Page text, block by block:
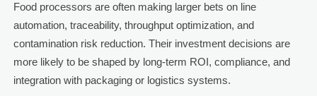
Food processors are often making larger bets on line
automation, traceability, throughput optimization, and
contamination risk reduction. Their investment decisions are
more likely to be shaped by long-term ROI, compliance, and
integration with packaging or logistics systems.